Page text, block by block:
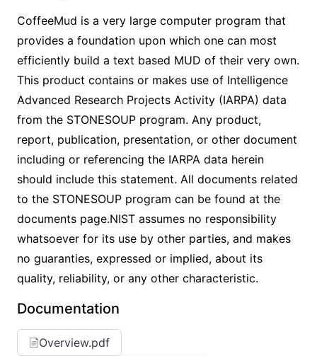
CoffeeMud is a very large computer program that
provides a foundation upon which one can most
efficiently build a text based MUD of their very own.
This product contains or makes use of Intelligence
Advanced Research Projects Activity (IARPA) data
from the STONESOUP program. Any product,
report, publication, presentation, or other document
including or referencing the IARPA data herein
should include this statement. All documents related
to the STONESOUP program can be found at the
documents page.NIST assumes no responsibility
whatsoever for its use by other parties, and makes
no guaranties, expressed or implied, about its
quality, reliability, or any other characteristic.
Documentation
Overview.pdf